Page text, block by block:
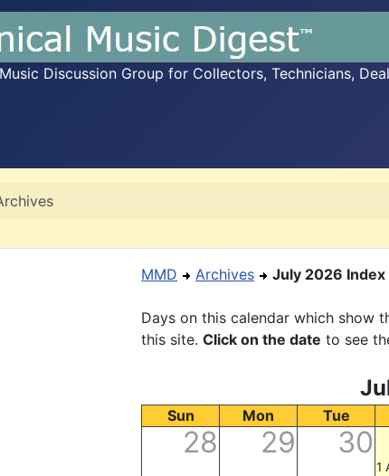
Discussion Group for Collectors, Technicians,
MMD Archives July 2026 Index
Days on this calendar which show
this site. Click on the date to see
Sun Mon Tue
28 29 30
1